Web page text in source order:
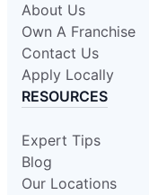
About Us
Own A Franchise
Contact Us
Apply Locally
RESOURCES
Expert Tips
Blog
Our Locations